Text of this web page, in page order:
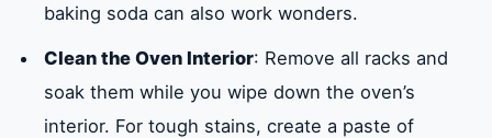
baking soda can also work wonders.
Clean the Oven Interior: Remove all racks and
soak them while you wipe down the oven’s
interior. For tough stains, create a paste of